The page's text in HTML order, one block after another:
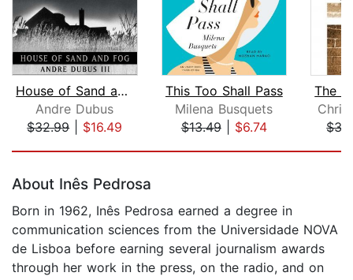
House of Sand and Fog
Andre Dubus
$32.99| $16.49
This Too Shall Pass
Milena Busquets
$13.49| $6.74
About Inês Pedrosa
Born in 1962, Inês Pedrosa earned a degree in
communication sciences from the Universidade NOVA
de Lisboa before earning several journalism awards
through her work in the press, on the radio, and on